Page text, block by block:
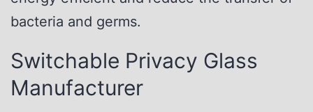
bacteria and germs.
Switchable Privacy Glass
Manufacturer